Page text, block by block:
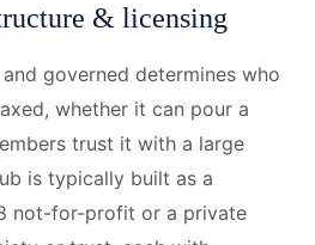
& licensing
governed determines who
whether it can pour a
trust it with a large
is typically built as a
not-for-profit or a private